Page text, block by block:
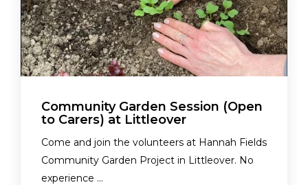
Community Garden Session (Open
to Carers) at Littleover
Come and join the volunteers at Hannah Fields
Community Garden Project in Littleover. No
experience ...